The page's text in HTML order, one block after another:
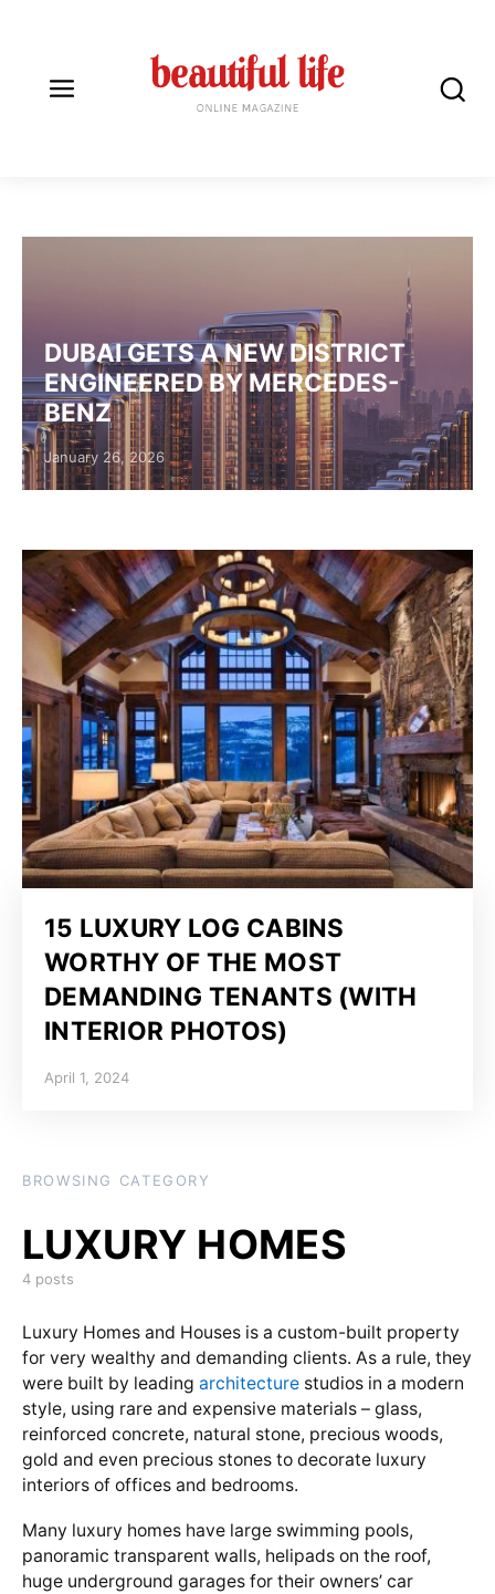
DUBAI GETS A NEW DISTRICT
ENGINEERED BY MERCEDES-
BENZ
Posted on
January 26, 2026
15 LUXURY LOG CABINS
WORTHY OF THE MOST
DEMANDING TENANTS (WITH
INTERIOR PHOTOS)
Posted on
April 1, 2024
BROWSING CATEGORY
4 posts
Luxury Homes and Houses is a custom-built property
for very wealthy and demanding clients. As a rule, they
were built by leading architecture studios in a modern
style, using rare and expensive materials – glass,
reinforced concrete, natural stone, precious woods,
gold and even precious stones to decorate luxury
interiors of offices and bedrooms.
Many luxury homes have large swimming pools,
panoramic transparent walls, helipads on the roof,
huge underground garages for their owners’ car